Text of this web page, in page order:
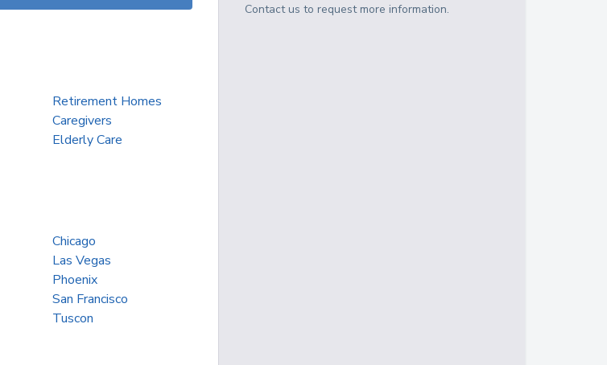
Retirement Homes
Caregivers
Elderly Care
Chicago
Las Vegas
Phoenix
San Francisco
Tuscon
Contact us to request more information.